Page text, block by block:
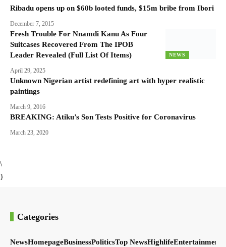
Ribadu opens up on $60b looted funds, $15m bribe from Ibori
December 7, 2015
NEWS
Fresh Trouble For Nnamdi Kanu As Four
Suitcases Recovered From The IPOB
Leader Revealed (Full List Of Items)
April 29, 2025
Unknown Nigerian artist redefining art with hyper realistic
paintings
March 9, 2016
BREAKING: Atiku’s Son Tests Positive for Coronavirus
March 23, 2020
\
}
Categories
NewsHomepageBusinessPoliticsTop NewsHighlifeEntertainment